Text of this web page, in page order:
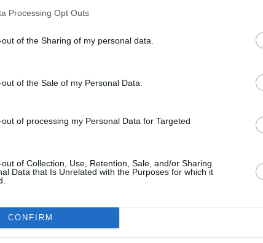
Processing Opt Outs
of the Sharing of my personal data.
of the Sale of my Personal Data.
of processing my Personal Data for Targeted
of Collection, Use, Retention, Sale, and/or Sharing
Data that Is Unrelated with the Purposes for which it
CONFIRM
New Irish Songs To Hear This Week New
8pm curfew for hospitality and live
events: government announce new
restrictions